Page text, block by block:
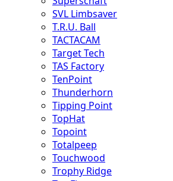
SVL Limbsaver
T.R.U. Ball
TACTACAM
Target Tech
TAS Factory
TenPoint
Thunderhorn
Tipping Point
TopHat
Topoint
Totalpeep
Touchwood
Trophy Ridge